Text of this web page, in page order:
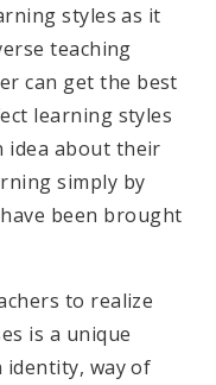
styles as it
teaching
can get the best
learning styles
idea about their
simply by
been brought
to realize
is a unique
way of